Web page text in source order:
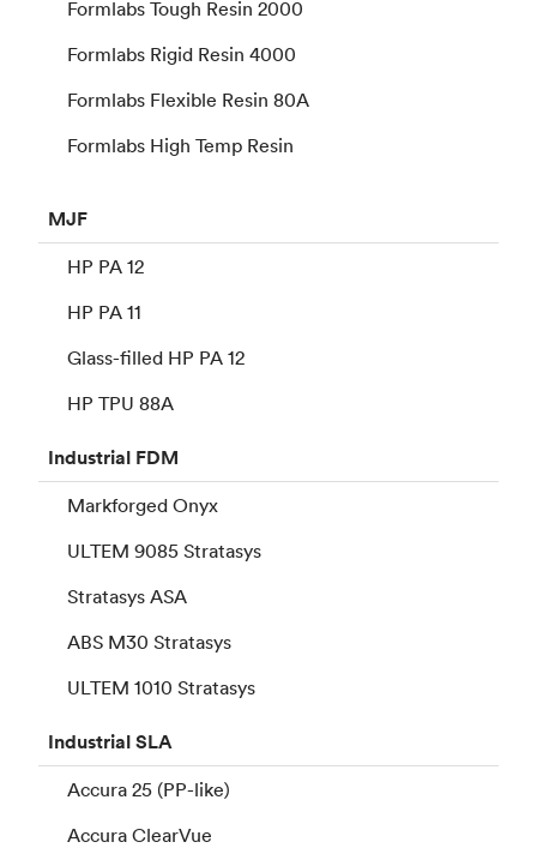
Formlabs Tough Resin 2000
Formlabs Rigid Resin 4000
Formlabs Flexible Resin 80A
Formlabs High Temp Resin
MJF
HP PA 12
HP PA 11
Glass-filled HP PA 12
HP TPU 88A
Industrial FDM
Markforged Onyx
ULTEM 9085 Stratasys
Stratasys ASA
ABS M30 Stratasys
ULTEM 1010 Stratasys
IndustrialSLA
Accura 25 (PP-like)
Accura ClearVue